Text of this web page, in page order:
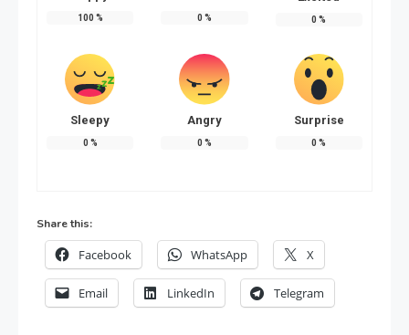
100 % 0 % 0 %
Sleepy
0 %
Angry
0 %
Surprise
0 %
Share this:
Facebook WhatsApp X
Email LinkedIn Telegram